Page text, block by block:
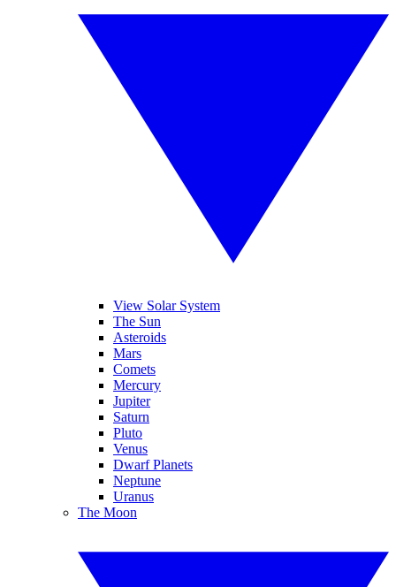
View Solar System
The Sun
Asteroids
Mars
Comets
Mercury
Jupiter
Saturn
Pluto
Venus
Dwarf Planets
Neptune
Uranus
The Moon